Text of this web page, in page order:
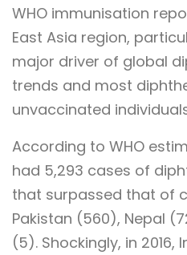
WHO immunisation
East Asia region,
major driver of global
trends and most
unvaccinated
According to WHO
had 5,293 cases of
that surpassed that of
Pakistan (560), Nepal
(5). Shockingly, in 2016,